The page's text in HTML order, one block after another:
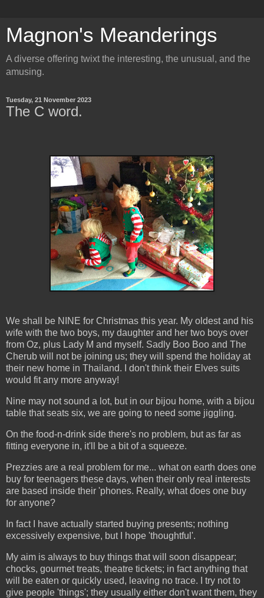
Magnon's Meanderings
A diverse offering twixt the interesting, the unusual, and the
amusing.
Tuesday, 21 November 2023
The C word.
We shall be NINE for Christmas this year. My oldest and his
wife with the two boys, my daughter and her two boys over
from Oz, plus Lady M and myself. Sadly Boo Boo and The
Cherub will not be joining us; they will spend the holiday at
their new home in Thailand. I don't think their Elves suits
would fit any more anyway!
Nine may not sound a lot, but in our bijou home, with a bijou
table that seats six, we are going to need some jiggling.
On the food-n-drink side there's no problem, but as far as
fitting everyone in, it'll be a bit of a squeeze.
Prezzies are a real problem for me... what on earth does one
buy for teenagers these days, when their only real interests
are based inside their 'phones. Really, what does one buy
for anyone?
In fact I have actually started buying presents; nothing
excessively expensive, but I hope 'thoughtful'.
My aim is always to buy things that will soon disappear;
chocks, gourmet treats, theatre tickets; in fact anything that
will be eaten or quickly used, leaving no trace. I try not to
give people 'things'; they usually either don't want them, they